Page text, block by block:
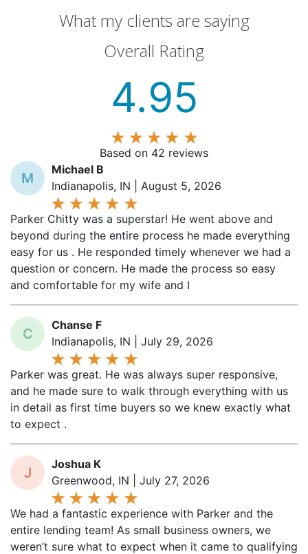
What my clients are saying
Overall Rating
4.95
Based on 42 reviews
M
Michael B
Indianapolis, IN | August 5, 2026
Parker Chitty was a superstar! He went above and
beyond during the entire process he made everything
easy for us . He responded timely whenever we had a
question or concern. He made the process so easy
and comfortable for my wife and I
C
Chanse F
Indianapolis, IN | July 29, 2026
Parker was great. He was always super responsive,
and he made sure to walk through everything with us
in detail as first time buyers so we knew exactly what
to expect .
J
Joshua K
Greenwood, IN | July 27, 2026
We had a fantastic experience with Parker and the
entire lending team! As small business owners, we
weren’t sure what to expect when it came to qualifying